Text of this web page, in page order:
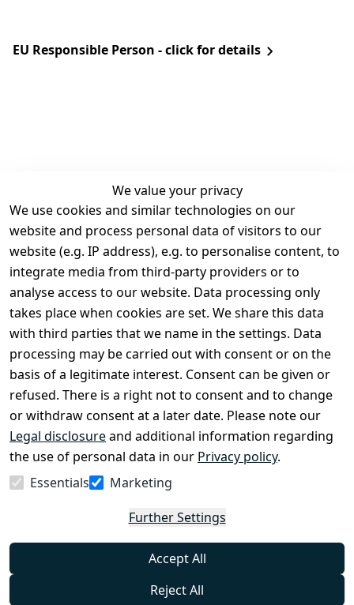
EU Responsible Person - click for details
We value your privacy
We use cookies and similar technologies on our
website and process personal data of visitors to our
website (e.g. IP address), e.g. to personalise content, to
integrate media from third-party providers or to
analyse access to our website. Data processing only
takes place when cookies are set. We share this data
with third parties that we name in the settings. Data
processing may be carried out with consent or on the
basis of a legitimate interest. Consent can be given or
refused. There is a right not to consent and to change
or withdraw consent at a later date. Please note our
Legal disclosureand additional information regarding
the use of personal data in our Privacy policy.
Essentials
Marketing
Further Settings
Accept All
Reject All
Legal
Terms and
Conditions
Legal
disclosure
Privacy Policy
Declaration of
accessibility
Cancellation
rights
Contact
Register
Withdraw
from